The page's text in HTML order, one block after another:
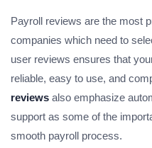
Payroll reviews are the most
companies which need to
user reviews ensures that
reliable, easy to use, and
reviews also emphasize
support as some of the
smooth payroll process.